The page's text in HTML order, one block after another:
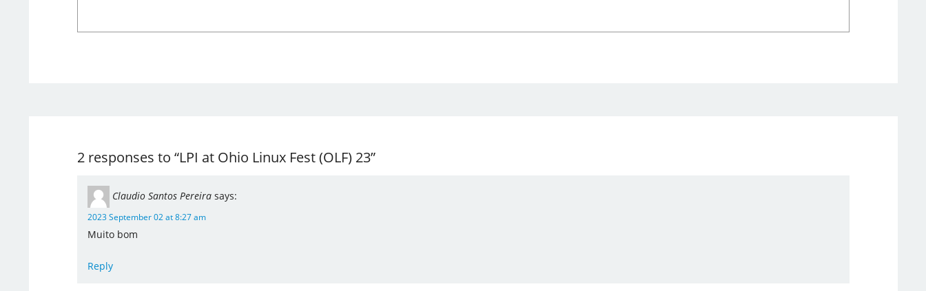
2 responses to “LPI at Ohio Linux Fest (OLF) 23”
Claudio Santos Pereira says:
2023 September 02 at 8:27 am
Muito bom
Reply